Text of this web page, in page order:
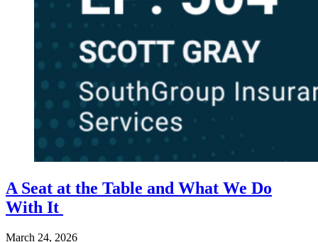
A Seat at the Table and What We Do
With It
March 24, 2026